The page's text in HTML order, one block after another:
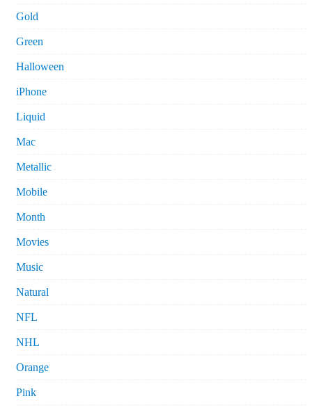
Gold
Green
Halloween
iPhone
Liquid
Mac
Metallic
Mobile
Month
Movies
Music
Natural
NFL
NHL
Orange
Pink